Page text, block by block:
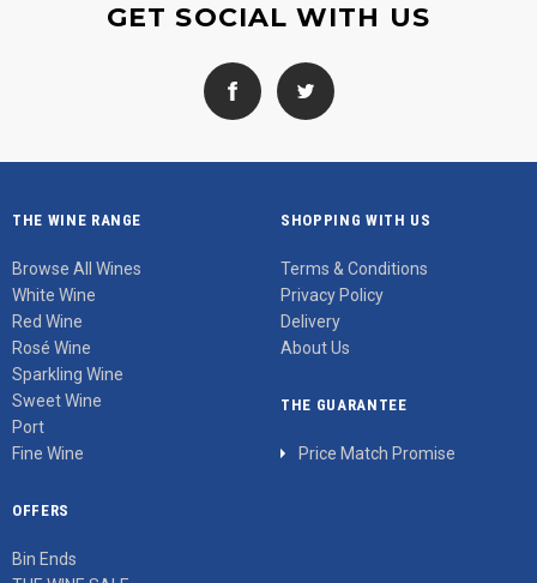
GET SOCIAL WITH US
THE WINE RANGE
Browse All Wines
White Wine
Red Wine
Rosé Wine
Sparkling Wine
Sweet Wine
Port
Fine Wine
SHOPPING WITH US
Terms & Conditions
Privacy Policy
Delivery
About Us
THE GUARANTEE
Price Match Promise
OFFERS
Bin Ends